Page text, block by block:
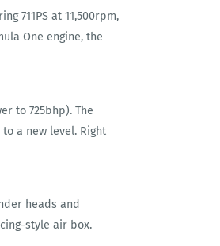
711PS at 11,500rpm,
One engine, the
to 725bhp). The
a new level. Right
heads and
style air box.